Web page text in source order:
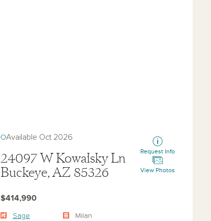
Request Info
View Photos
Available Oct 2026
24097 W Kowalsky Ln
Buckeye, AZ 85326
$414,990
Sage Milan